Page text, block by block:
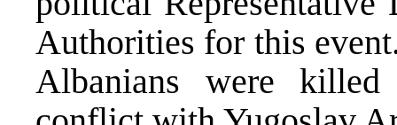
Authorities for this
Albanians were